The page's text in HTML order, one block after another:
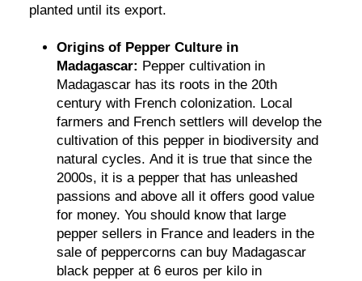
planted until its export.
Origins of Pepper Culture in
Madagascar: Pepper cultivation in
Madagascar has its roots in the 20th
century with French colonization. Local
farmers and French settlers will develop the
cultivation of this pepper in biodiversity and
natural cycles. And it is true that since the
2000s, it is a pepper that has unleashed
passions and above all it offers good value
for money. You should know that large
pepper sellers in France and leaders in the
sale of peppercorns can buy Madagascar
black pepper at 6 euros per kilo in